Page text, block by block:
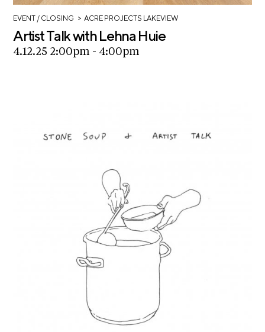
EVENT / CLOSING > ACRE PROJECTS LAKEVIEW
Artist Talk with Lehna Huie
4.12.25 2:00pm - 4:00pm